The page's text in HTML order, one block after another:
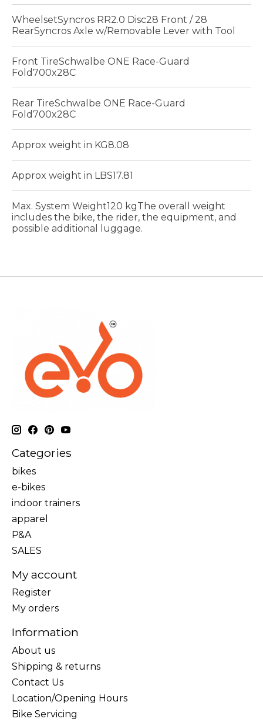
WheelsetSyncros RR2.0 Disc28 Front / 28
RearSyncros Axle w/Removable Lever with Tool
Front TireSchwalbe ONE Race-Guard
Fold700x28C
Rear TireSchwalbe ONE Race-Guard
Fold700x28C
Approx weight in KG8.08
Approx weight in LBS17.81
Max. System Weight120 kgThe overall weight
includes the bike, the rider, the equipment, and
possible additional luggage.
Categories
bikes
e-bikes
indoor trainers
apparel
P&A
SALES
My account
Register
My orders
Information
About us
Shipping & returns
Contact Us
Location/Opening Hours
Bike Servicing